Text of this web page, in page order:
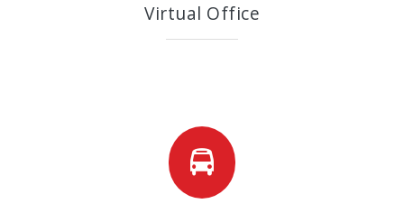
Virtual Office